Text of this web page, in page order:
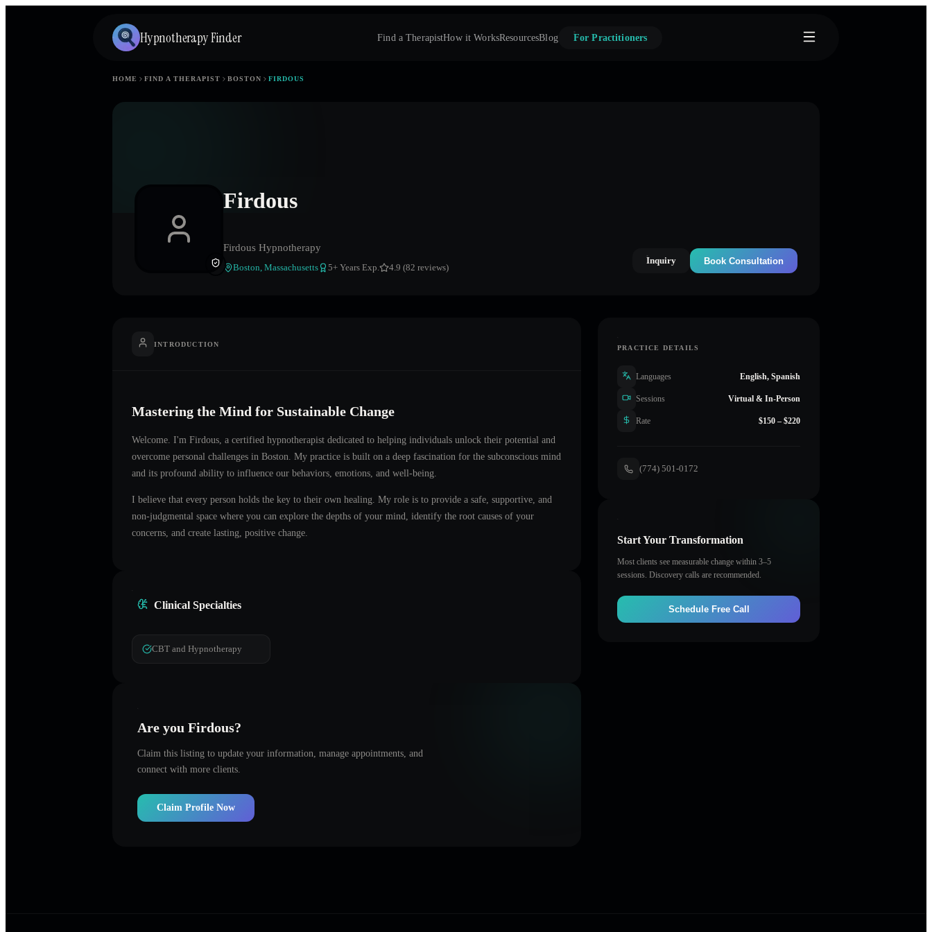
Hypnotherapy Finder Find a TherapistHow it WorksResourcesBlog For Practitioners
HOME FIND A THERAPIST BOSTON FIRDOUS
Firdous
Firdous Hypnotherapy
Boston, Massachusetts 5+ Years Exp. 4.9 (82 reviews)
Inquiry Book Consultation
INTRODUCTION
Mastering the Mind for Sustainable Change
Welcome. I'm Firdous , a certified hypnotherapist dedicated to helping individuals unlock their potential and
overcome personal challenges in Boston . My practice is built on a deep fascination for the subconscious mind
and its profound ability to influence our behaviors, emotions, and well-being.
I believe that every person holds the key to their own healing. My role is to provide a safe, supportive, and
non-judgmental space where you can explore the depths of your mind, identify the root causes of your
concerns, and create lasting, positive change.
Clinical Specialties
CBT and Hypnotherapy
Are you Firdous?
Claim this listing to update your information, manage appointments, and
connect with more clients.
Claim Profile Now
PRACTICE DETAILS
Languages English, Spanish
Sessions Virtual & In-Person
Rate $150 – $220
(774) 501-0172
Start Your Transformation
Most clients see measurable change within 3–5
sessions. Discovery calls are recommended.
Schedule Free Call